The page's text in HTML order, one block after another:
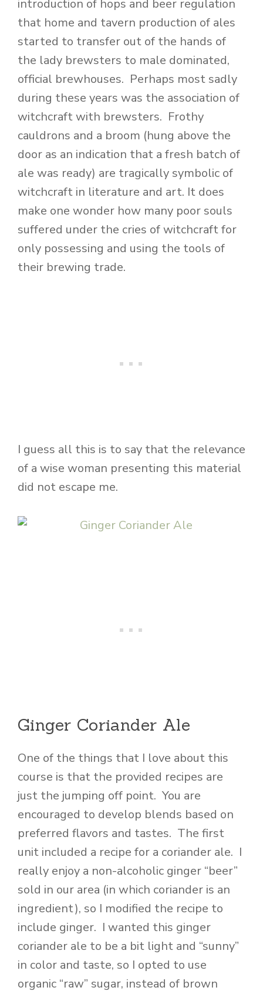
introduction of hops and beer regulation
that home and tavern production of ales
started to transfer out of the hands of
the lady brewsters to male dominated,
official brewhouses. Perhaps most sadly
during these years was the association of
witchcraft with brewsters. Frothy
cauldrons and a broom (hung above the
door as an indication that a fresh batch of
ale was ready) are tragically symbolic of
witchcraft in literature and art. It does
make one wonder how many poor souls
suffered under the cries of witchcraft for
only possessing and using the tools of
their brewing trade.
I guess all this is to say that the relevance
of a wise woman presenting this material
did not escape me.
Ginger Coriander Ale
One of the things that I love about this
course is that the provided recipes are
just the jumping off point. You are
encouraged to develop blends based on
preferred flavors and tastes. The first
unit included a recipe for a coriander ale. I
really enjoy a non-alcoholic ginger “beer”
sold in our area (in which coriander is an
ingredient), so I modified the recipe to
include ginger. I wanted this ginger
coriander ale to be a bit light and “sunny”
in color and taste, so I opted to use
organic “raw” sugar, instead of brown